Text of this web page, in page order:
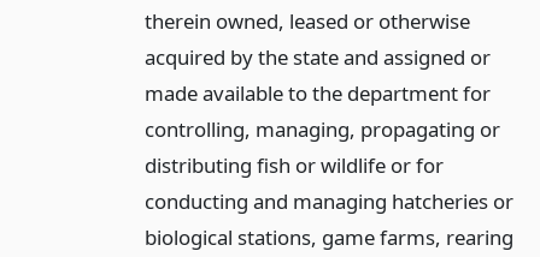
therein owned, leased or otherwise
acquired by the state and assigned or
made available to the department for
controlling, managing, propagating or
distributing fish or wildlife or for
conducting and managing hatcheries or
biological stations, game farms, rearing